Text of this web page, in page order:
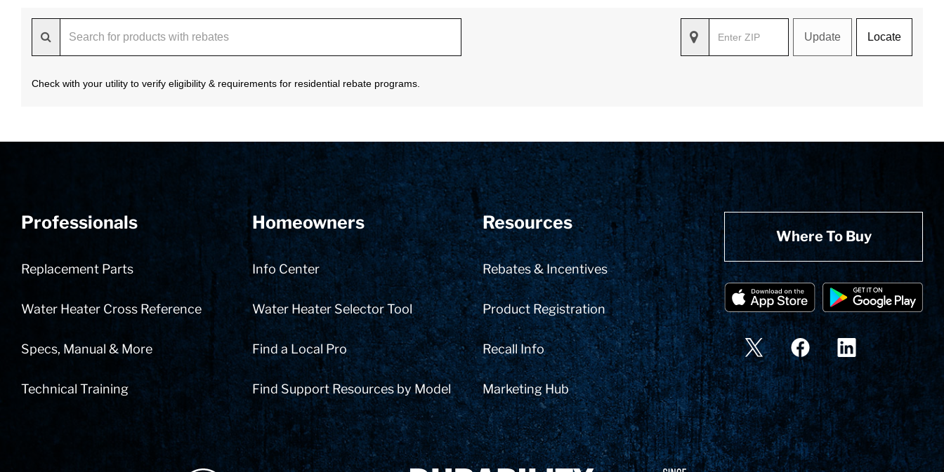
Update Locate
Check with your utility to verify eligibility & requirements for residential rebate programs.
Professionals
Replacement Parts
Water Heater Cross Reference
Specs, Manual & More
Technical Training
Homeowners
Info Center
Water Heater Selector Tool
Find a Local Pro
Find Support Resources by Model
Resources
Rebates & Incentives
Product Registration
Recall Info
Marketing Hub
Where To Buy